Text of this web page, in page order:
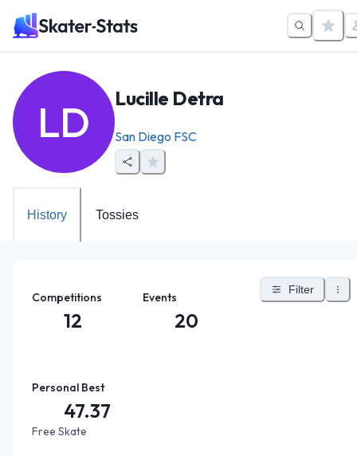
LD Lucille Detra
San Diego FSC
History Tossies
Competitions
12
Events
20
Filter
Personal Best
47.37
Free Skate